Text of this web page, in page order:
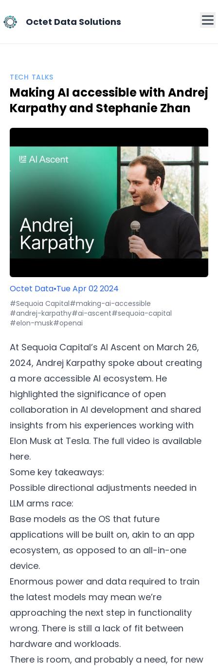
Octet Data Solutions
TECH TALKS
Making AI accessible with Andrej
Karpathy and Stephanie Zhan
Octet Data•Tue Apr 02 2024
#Sequoia Capital#making-ai-accessible
#andrej-karpathy#ai-ascent#sequoia-capital
#elon-musk#openai
At Sequoia Capital’s AI Ascent on March 26,
2024, Andrej Karpathy spoke about creating
a more accessible AI ecosystem. He
highlighted the significance of open
collaboration in AI development and shared
insights from his experiences working with
Elon Musk at Tesla. The full video is available
here.
Some key takeaways:
Possible directional adjustments needed in
LLM arms race:
Base models as the OS that future
applications will be built on, akin to an app
ecosystem, as opposed to an all-in-one
device.
Enormous power and data required to train
the latest models may mean we’re
approaching the next step in functionality
wrong. There is still a lack of fit between
hardware and workloads.
There is room, and probably a need, for new